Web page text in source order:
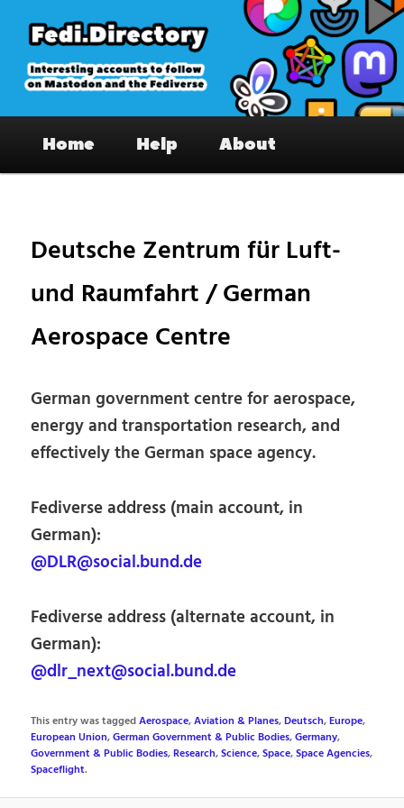
primary
content
Fedi.Directory – Interesting accounts
on Mastodon & the Fediverse
Home Help About
Deutsche Zentrum für Luft-
und Raumfahrt / German
Aerospace Centre
German government centre for aerospace,
energy and transportation research, and
effectively the German space agency.
Fediverse address (main account, in
German):
@DLR@social.bund.de
Fediverse address (alternate account, in
German):
@dlr_next@social.bund.de
This entry was taggedAerospace,Aviation & Planes,Deutsch,Europe,
European Union,German Government & Public Bodies,Germany,
Government & Public Bodies,Research,Science,Space,Space Agencies,
Spaceflight.